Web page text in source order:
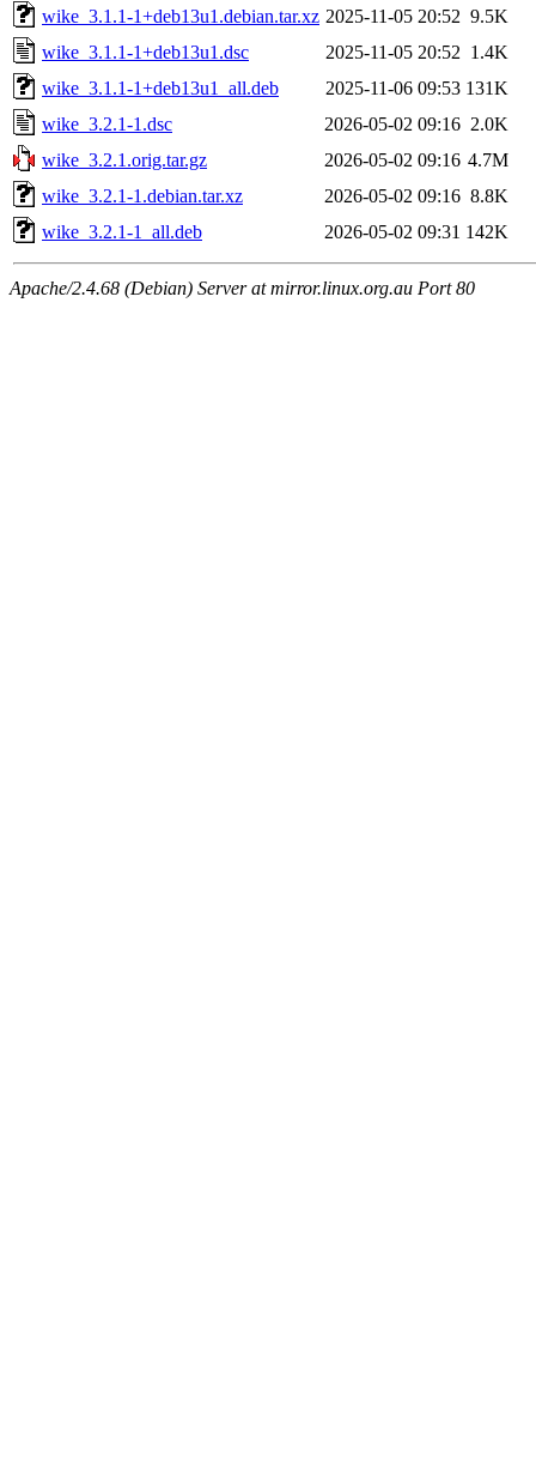
wike_3.1.1-1+deb13u1.debian.tar.xz 2025-11-05 20:52 9.5K
wike_3.1.1-1+deb13u1.dsc
2025-11-05 20:52 1.4K
wike_3.1.1-1+deb13u1_all.deb
2025-11-06 09:53 131K
wike_3.2.1-1.dsc
2026-05-02 09:16 2.0K
wike_3.2.1.orig.tar.gz
2026-05-02 09:16 4.7M
wike_3.2.1-1.debian.tar.xz
2026-05-02 09:16 8.8K
wike_3.2.1-1_all.deb
2026-05-02 09:31 142K
Apache/2.4.68 (Debian) Server at mirror.linux.org.au Port 80